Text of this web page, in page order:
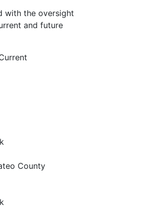
with the oversight
and future
k
County
k